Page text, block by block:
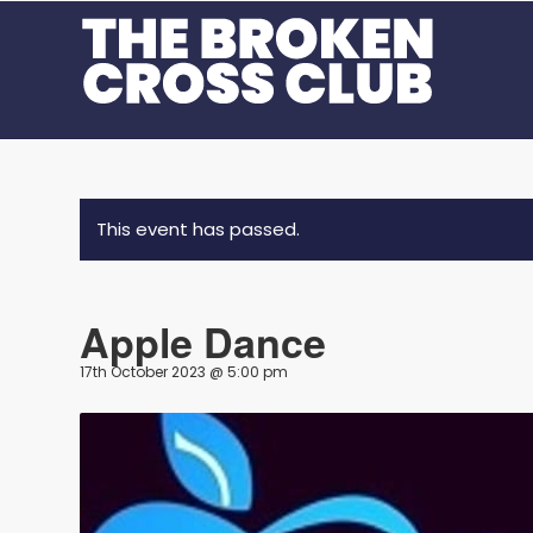
This event has passed.
Apple Dance
17th October 2023 @ 5:00 pm